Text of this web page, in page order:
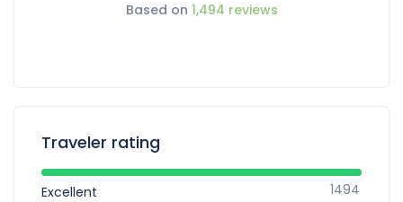
Based on 1,494 reviews
Traveler rating
Excellent 1494